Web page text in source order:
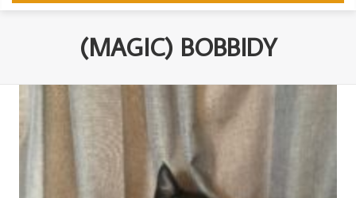
(MAGIC) BOBBIDY